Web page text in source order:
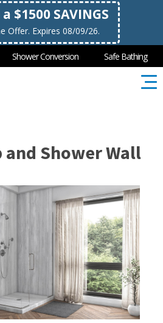
$1500 SAVINGS
Offer. Expires 08/09/26.
Shower Conversion Safe Bathing
and Shower Wall